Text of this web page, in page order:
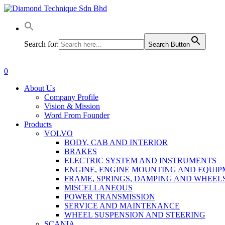
Skip
main
Search for:
Search Button
0
About Us
Company Profile
Vision & Mission
Word From Founder
Products
VOLVO
BODY, CAB AND INTERIOR
BRAKES
ELECTRIC SYSTEM AND INSTRUMENTS
ENGINE, ENGINE MOUNTING AND
FRAME, SPRINGS, DAMPING AND
MISCELLANEOUS
POWER TRANSMISSION
SERVICE AND MAINTENANCE
WHEEL SUSPENSION AND STEERING